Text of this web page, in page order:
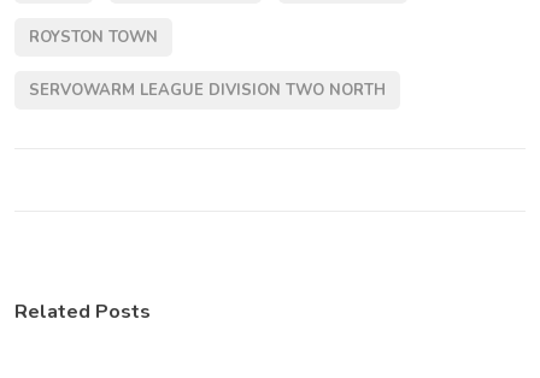
ROYSTON TOWN
SERVOWARM LEAGUE DIVISION TWO NORTH
Related Posts